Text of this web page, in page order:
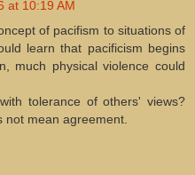
at 10:19 AM
of pacifism to situations of
learn that pacificism begins
much physical violence could
tolerance of others' views?
not mean agreement.